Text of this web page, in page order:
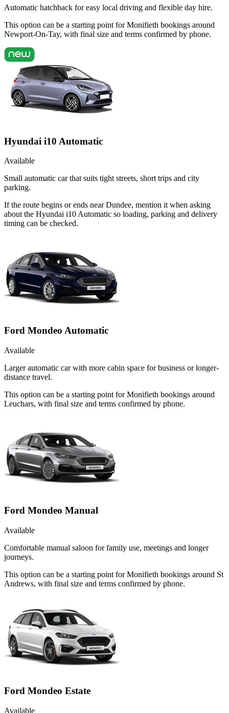
Automatic hatchback for easy local driving and flexible day hire.
This option can be a starting point for Monifieth bookings around
Newport-On-Tay, with final size and terms confirmed by phone.
Hyundai i10 Automatic
Available
Small automatic car that suits tight streets, short trips and city
parking.
If the route begins or ends near Dundee, mention it when asking
about the Hyundai i10 Automatic so loading, parking and delivery
timing can be checked.
Ford Mondeo Automatic
Available
Larger automatic car with more cabin space for business or longer-
distance travel.
This option can be a starting point for Monifieth bookings around
Leuchars, with final size and terms confirmed by phone.
Ford Mondeo Manual
Available
Comfortable manual saloon for family use, meetings and longer
journeys.
This option can be a starting point for Monifieth bookings around St
Andrews, with final size and terms confirmed by phone.
Ford Mondeo Estate
Available